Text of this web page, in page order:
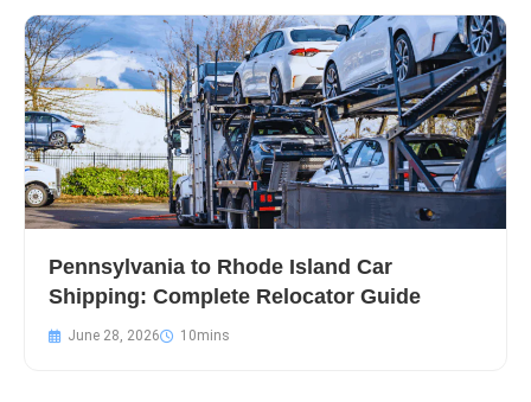
Pennsylvania to Rhode Island Car
Shipping: Complete Relocator Guide
June 28, 2026